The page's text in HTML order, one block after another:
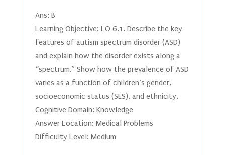
Ans: B
Learning Objective: LO 6.1. Describe the key
features of autism spectrum disorder (ASD)
and explain how the disorder exists along a
“spectrum.” Show how the prevalence of ASD
varies as a function of children’s gender,
socioeconomic status (SES), and ethnicity.
Cognitive Domain: Knowledge
Answer Location: Medical Problems
Difficulty Level: Medium